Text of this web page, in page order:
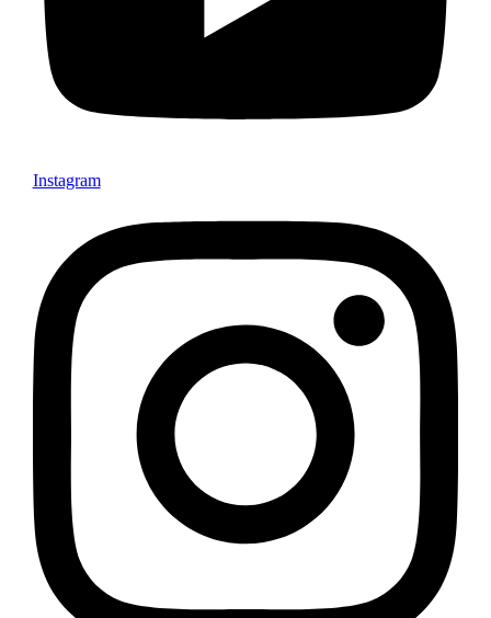
Instagram